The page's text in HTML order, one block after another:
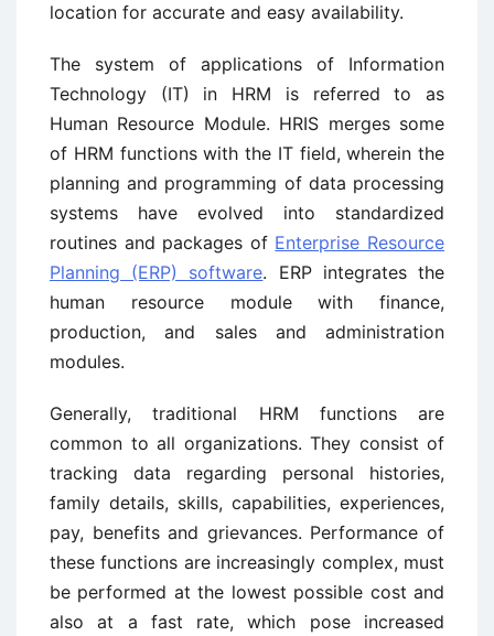
location for accurate and easy availability.
The system of applications of Information
Technology (IT) in HRM is referred to as
Human Resource Module. HRIS merges some
of HRM functions with the IT field, wherein the
planning and programming of data processing
systems have evolved into standardized
routines and packages of Enterprise Resource
Planning (ERP) software. ERP integrates the
human resource module with finance,
production, and sales and administration
modules.
Generally, traditional HRM functions are
common to all organizations. They consist of
tracking data regarding personal histories,
family details, skills, capabilities, experiences,
pay, benefits and grievances. Performance of
these functions are increasingly complex, must
be performed at the lowest possible cost and
also at a fast rate, which pose increased